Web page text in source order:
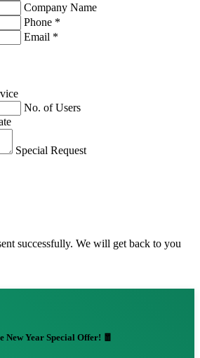
Company Name
Phone *
Email *
No. of Users
Special Request
successfully. We will get back to you
New Year Special Offer! 🧧